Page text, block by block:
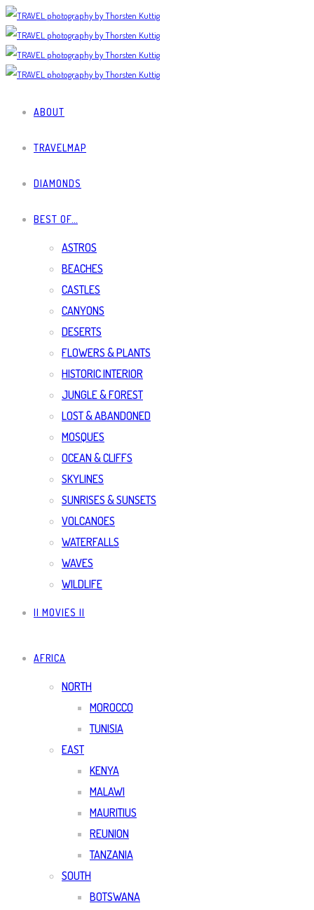
ABOUT
TRAVELMAP
DIAMONDS
BEST OF…
ASTROS
BEACHES
CASTLES
CANYONS
DESERTS
FLOWERS & PLANTS
HISTORIC INTERIOR
JUNGLE & FOREST
LOST & ABANDONED
MOSQUES
OCEAN & CLIFFS
SKYLINES
SUNRISES & SUNSETS
VOLCANOES
WATERFALLS
WAVES
WILDLIFE
|| MOVIES ||
AFRICA
NORTH
MOROCCO
TUNISIA
EAST
KENYA
MALAWI
MAURITIUS
REUNION
TANZANIA
SOUTH
BOTSWANA